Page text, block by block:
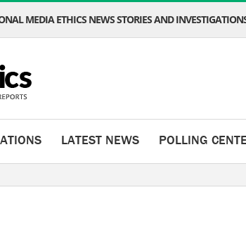
MEDIA ETHICS NEWS STORIES AND
LATEST NEWS POLLING